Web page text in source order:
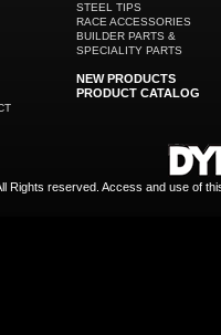
STEEL TIPS
RACE ACCESSORIES
BUILDER PARTS &
SPECIALITY PARTS
NEW PRODUCTS
PRODUCT CATALOG
Rights reserved. Access and use of